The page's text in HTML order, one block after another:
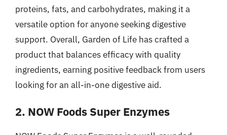
proteins, fats, and carbohydrates, making it a
versatile option for anyone seeking digestive
support. Overall, Garden of Life has crafted a
product that balances efficacy with quality
ingredients, earning positive feedback from users
looking for an all-in-one digestive aid.
2. NOW Foods Super Enzymes